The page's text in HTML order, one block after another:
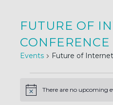
FUTURE OF
CONFERENCE
Events Future of
EVENTS
Notice There are no upcoming